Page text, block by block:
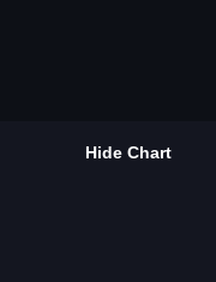
Hide Chart